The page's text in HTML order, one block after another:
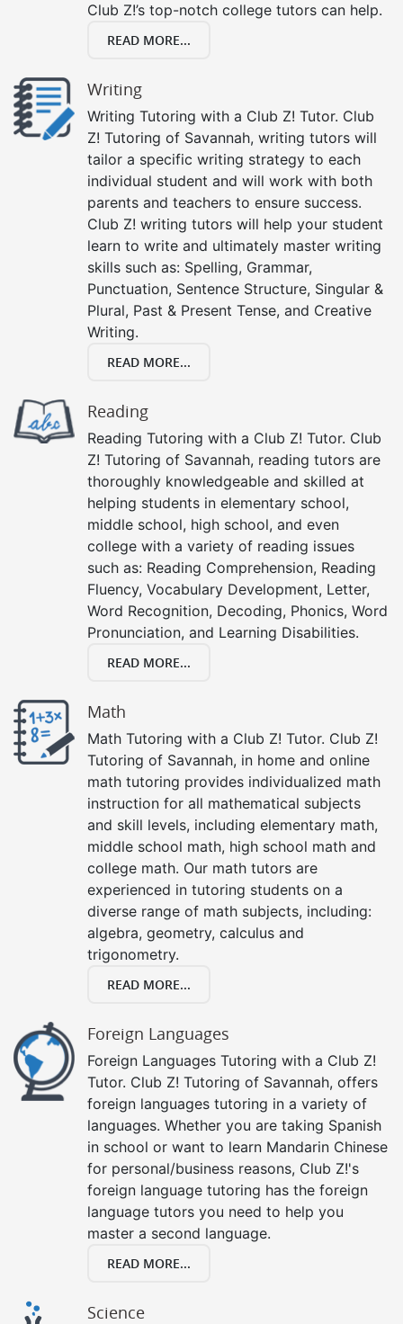
Club Z!’s top-notch college tutors can help.
READ MORE...
Writing
Writing Tutoring with a Club Z! Tutor. Club
Z! Tutoring of Savannah, writing tutors will
tailor a specific writing strategy to each
individual student and will work with both
parents and teachers to ensure success.
Club Z! writing tutors will help your student
learn to write and ultimately master writing
skills such as: Spelling, Grammar,
Punctuation, Sentence Structure, Singular &
Plural, Past & Present Tense, and Creative
Writing.
READ MORE...
Reading
Reading Tutoring with a Club Z! Tutor. Club
Z! Tutoring of Savannah, reading tutors are
thoroughly knowledgeable and skilled at
helping students in elementary school,
middle school, high school, and even
college with a variety of reading issues
such as: Reading Comprehension, Reading
Fluency, Vocabulary Development, Letter,
Word Recognition, Decoding, Phonics, Word
Pronunciation, and Learning Disabilities.
READ MORE...
Math
Math Tutoring with a Club Z! Tutor. Club Z!
Tutoring of Savannah, in home and online
math tutoring provides individualized math
instruction for all mathematical subjects
and skill levels, including elementary math,
middle school math, high school math and
college math. Our math tutors are
experienced in tutoring students on a
diverse range of math subjects, including:
algebra, geometry, calculus and
trigonometry.
READ MORE...
Foreign Languages
Foreign Languages Tutoring with a Club Z!
Tutor. Club Z! Tutoring of Savannah, offers
foreign languages tutoring in a variety of
languages. Whether you are taking Spanish
in school or want to learn Mandarin Chinese
for personal/business reasons, Club Z!'s
foreign language tutoring has the foreign
language tutors you need to help you
master a second language.
READ MORE...
Science